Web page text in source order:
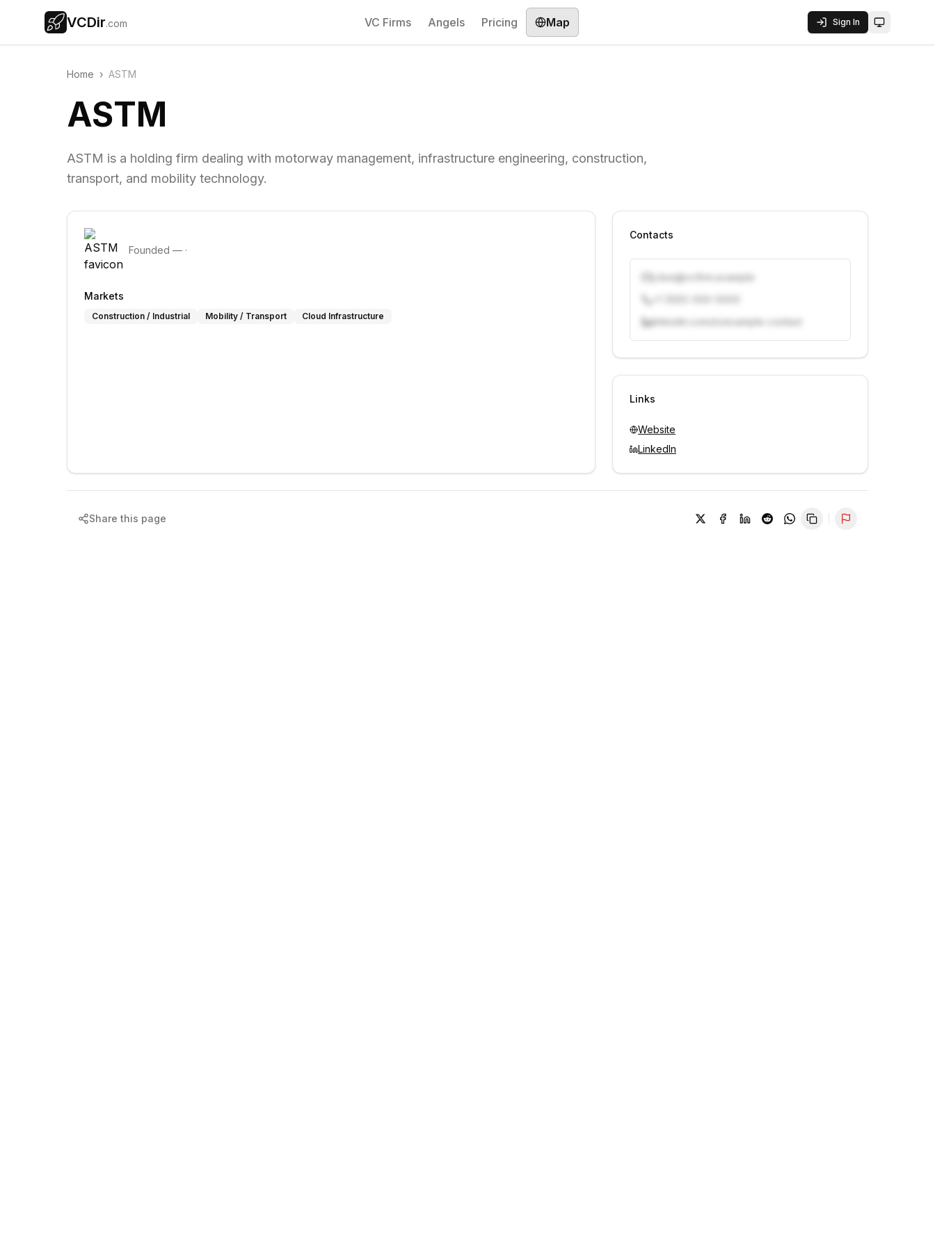
VCDir.com VC Firms Angels Pricing Map Sign In Toggle
Home › ASTM
ASTM
ASTM is a holding firm dealing with motorway management, infrastructure engineering, construction,
transport, and mobility technology.
Founded — ·
Markets
Construction / Industrial Mobility / Transport Cloud Infrastructure
Contacts
j.doe@vcfirm.example
linkedin.com/in/example-contact
Unlock contacts with credits
Links
Website
LinkedIn
Share this page Report